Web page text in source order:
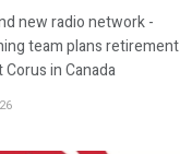
new radio network -
team plans retirement
in Canada